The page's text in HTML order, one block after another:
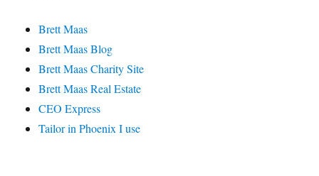
Brett Maas
Brett Maas Blog
Brett Maas Charity Site
Brett Maas Real Estate
CEO Express
Tailor in Phoenix I use